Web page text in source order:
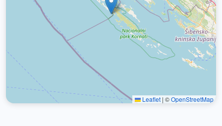
Leaflet | ©OpenStreetMap